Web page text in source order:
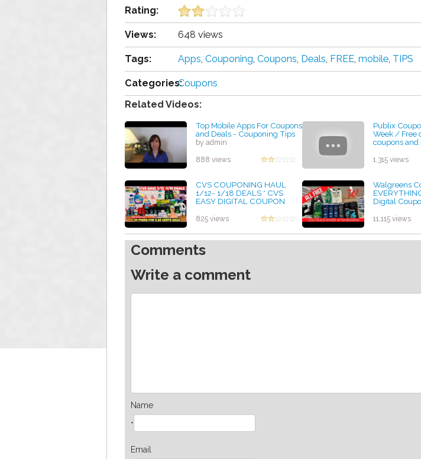
Rating:
Views: 648 views
Tags: Apps, Couponing, Coupons, Deals, FREE, mobile, TIPS
Categories:Coupons
Related Videos:
Top Mobile Apps For Coupons
and Deals - Couponing Tips
by admin
888 views
Publix
Week / Free
coupons and
1,315 views
CVS COUPONING HAUL
1/12- 1/18 DEALS * CVS
EASY DIGITAL COUPON
WITH COUPONS
825 views
Walgreens
Digital
11,115 views
Comments
Write a comment
Name
*
Email